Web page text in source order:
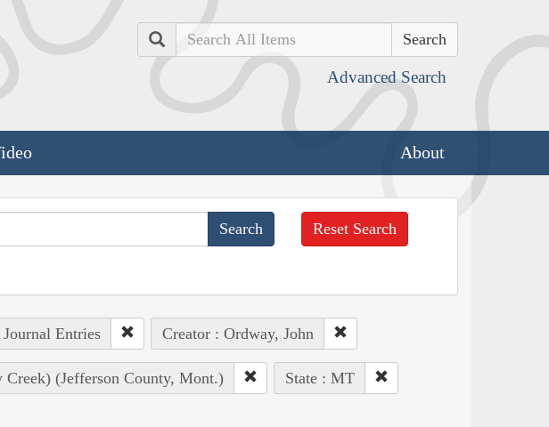
Search
Advanced Search
About
Reset Search
Entries Creator : Ordway, John
(Jefferson County, Mont.) State : MT